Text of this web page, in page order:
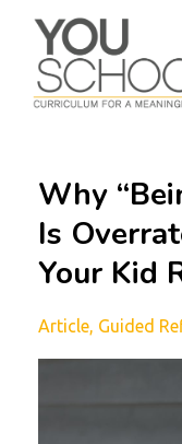
Why
Is
Your Kid
Article Guided